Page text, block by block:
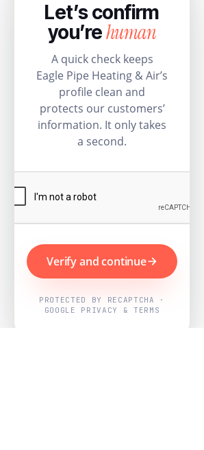
Let’s confirm
you’rehuman
A quick check keeps
Eagle Pipe Heating & Air’s
profile clean and
protects our customers’
information. It only takes
a second.
Verify and continue
PROTECTED BY RECAPTCHA ·
GOOGLE PRIVACY & TERMS